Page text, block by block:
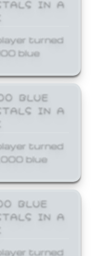
turned
blue
BLUE
IN A
turned
blue
BLUE
IN A
turned